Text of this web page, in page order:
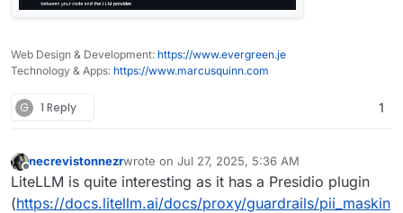
Web Design & Development: https://www.evergreen.je
Technology & Apps: https://www.marcusquinn.com
G 1 Reply 1
Offline
necrevistonnezrwrote on Jul 27, 2025, 5:36 AM
last edited by necrevistonnezrJul 27, 2025, 5:37
LiteLLM is quite interesting as it has a Presidio plugin
(https://docs.litellm.ai/docs/proxy/guardrails/pii_maskin